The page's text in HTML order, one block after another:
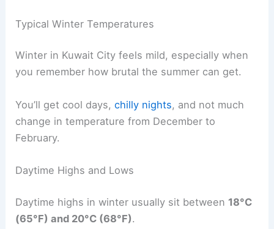
Typical Winter Temperatures
Winter in Kuwait City feels mild, especially when
you remember how brutal the summer can get.
You’ll get cool days,chilly nights, and not much
change in temperature from December to
February.
Daytime Highs and Lows
Daytime highs in winter usually sit between 18°C
(65°F) and 20°C (68°F).